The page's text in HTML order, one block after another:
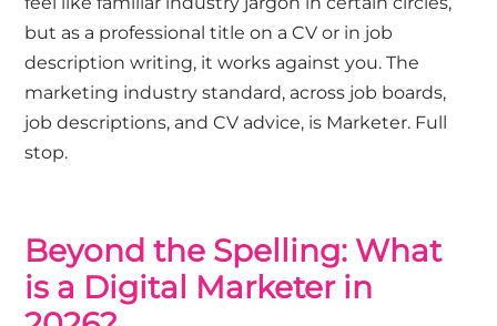
but as a professional title on a CV or in job
description writing, it works against you. The
marketing industry standard, across job boards,
job descriptions, and CV advice, is Marketer. Full
stop.
Beyond the Spelling: What
is a Digital Marketer in